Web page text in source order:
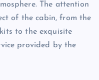
The attention
of the cabin, from the
to the exquisite
provided by the